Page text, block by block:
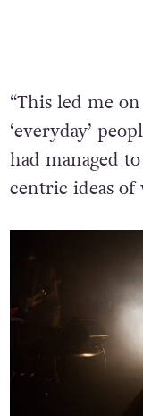
“This led me
‘everyday’
had managed
centric ideas of